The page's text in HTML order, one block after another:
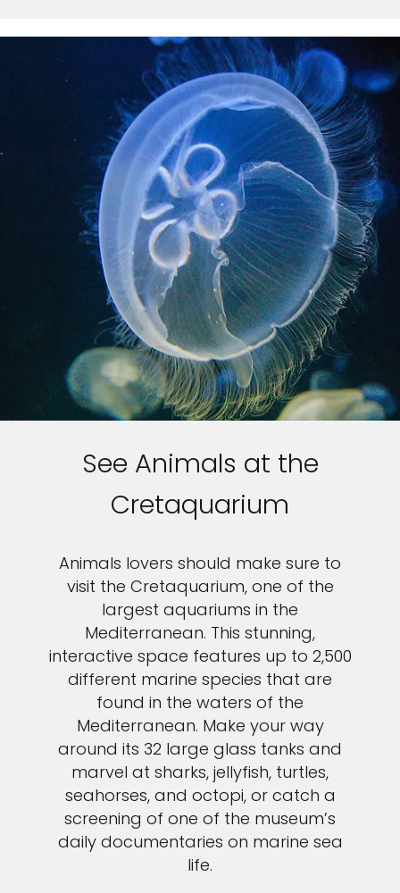
See Animals at the
Cretaquarium
Animals lovers should make sure to
visit the Cretaquarium, one of the
largest aquariums in the
Mediterranean. This stunning,
interactive space features up to 2,500
different marine species that are
found in the waters of the
Mediterranean. Make your way
around its 32 large glass tanks and
marvel at sharks, jellyfish, turtles,
seahorses, and octopi, or catch a
screening of one of the museum’s
daily documentaries on marine sea
life.